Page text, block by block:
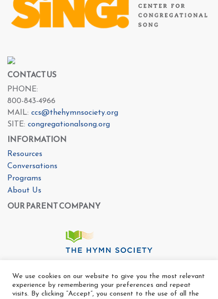
CONTACT US
PHONE:
800-843-4966
MAIL: ccs@thehymnsociety.org
SITE: congregationalsong.org
INFORMATION
Resources
Conversations
Programs
About Us
OUR PARENT COMPANY
We use cookies on our website to give you the most relevant
experience by remembering your preferences and repeat
visits. By clicking “Accept”, you consent to the use of all the